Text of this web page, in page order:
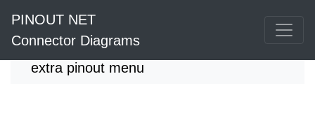
PINOUT NET
Connector Diagrams
extra pinout menu